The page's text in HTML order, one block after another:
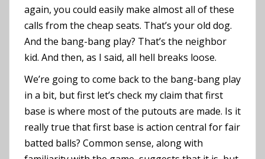
again, you could easily make almost all of these
calls from the cheap seats. That’s your old dog.
And the bang-bang play? That’s the neighbor
kid. And then, as I said, all hell breaks loose.
We’re going to come back to the bang-bang play
in a bit, but first let’s check my claim that first
base is where most of the putouts are made. Is it
really true that first base is action central for fair
batted balls? Common sense, along with